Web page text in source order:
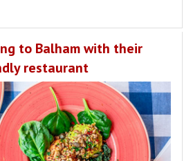
to Balham with their
restaurant